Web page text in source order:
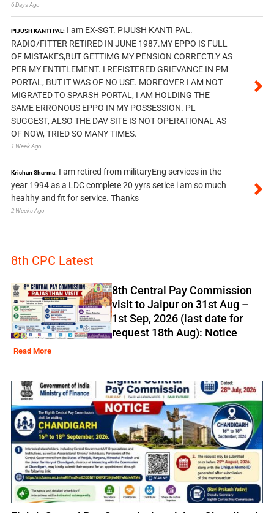
6 Days Ago
PIJUSH KANTI PAL: I am EX-SGT. PIJUSH KANTI PAL.
RADIO/FITTER RETIRED IN JUNE 1987.MY EPPO IS FULL
OF MISTAKES,BUT GETTIMG MY PENSION CORRECTLY AS
PER MY ENTITLEMENT. I REFISTERED GRIEVANCE IN PM
PORTAL, BUT IT WAS OF NO USE. MOREOVER I AM NOT
MIGRATED TO SPARSH PORTAL, I AM HOLDING THE
SAME ERRONOUS EPPO IN MY POSSESSION. PL
SUGGEST, ALSO THE DAV SITE IS NOT OPERATIONAL AS
OF NOW, TRIED SO MANY TIMES.
1 Week Ago
Krishan Sharma: I am retired from militaryEng services in the
year 1994 as a LDC complete 20 yyrs setice i am so much
healthy and fit for service. Thanks
2 Weeks Ago
8th CPC Latest
8th Central Pay Commission
visit to Jaipur on 31st Aug –
1st Sep, 2026 (last date for
request 18th Aug): Notice
Read More